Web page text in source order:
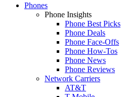
Phones
Phone Insights
Phone Best Picks
Phone Deals
Phone Face-Offs
Phone How-Tos
Phone News
Phone Reviews
Network Carriers
AT&T